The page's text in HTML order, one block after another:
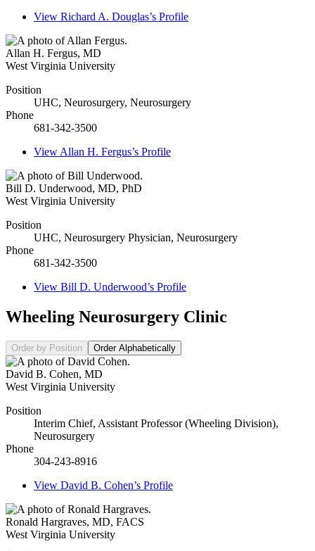
View Richard A. Douglas’s Profile
Allan H. Fergus, MD
West Virginia University
Position
UHC, Neurosurgery, Neurosurgery
Phone
681-342-3500
View Allan H. Fergus’s Profile
Bill D. Underwood, MD, PhD
West Virginia University
Position
UHC, Neurosurgery Physician, Neurosurgery
Phone
681-342-3500
View Bill D. Underwood’s Profile
Wheeling Neurosurgery Clinic
Order by Position Order Alphabetically
David B. Cohen, MD
West Virginia University
Position
Interim Chief, Assistant Professor (Wheeling Division),
Neurosurgery
Phone
304-243-8916
View David B. Cohen’s Profile
Ronald Hargraves, MD, FACS
West Virginia University